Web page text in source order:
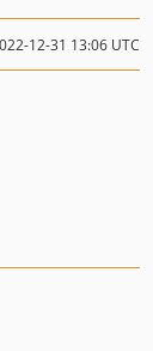
12-31 13:06 UTC